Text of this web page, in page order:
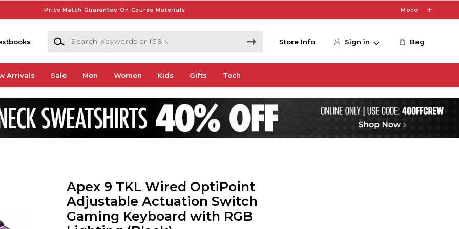
Price Match Guarantee On Course Materials More
Search Keywords or ISBN
Store Info Sign in Bag
Arrivals Sale Men Women Kids Gifts Tech
Apex 9 TKL Wired OptiPoint
Adjustable Actuation Switch
Gaming Keyboard with RGB